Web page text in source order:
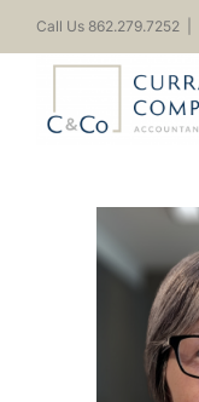
content
Call Us 862.279.7252